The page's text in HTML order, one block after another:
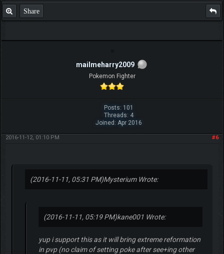
Share
mailmeharry2009
Pokemon Fighter
Posts: 101
Threads: 4
Joined: Apr 2016
#6
2016-11-12, 01:10 PM
(2016-11-11, 05:31 PM)Mysterium Wrote:
(2016-11-11, 05:19 PM)kane001 Wrote:
yup i support this as it will bring extreme reformation
in pvp (no claim of setting poke after see+ing other